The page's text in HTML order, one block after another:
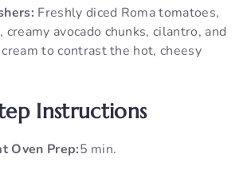
Freshly diced Roma tomatoes,
creamy avocado chunks, cilantro, and
to contrast the hot, cheesy
Instructions
Oven Prep:5 min.